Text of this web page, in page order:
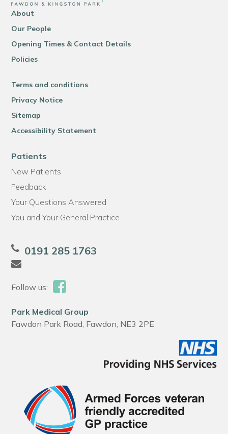
About
Our People
Opening Times & Contact Details
Policies
Terms and conditions
Privacy Notice
Sitemap
Accessibility Statement
Patients
New Patients
Feedback
Your Questions Answered
You and Your General Practice
0191 285 1763
Follow us:
Park Medical Group
Fawdon Park Road, Fawdon, NE3 2PE